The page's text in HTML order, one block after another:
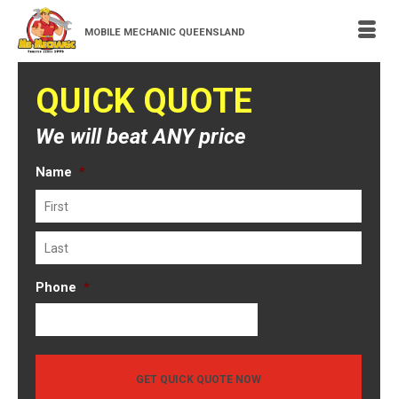
MOBILE MECHANIC QUEENSLAND
QUICK QUOTE
We will beat ANY price
Name *
Phone *
GET QUICK QUOTE NOW